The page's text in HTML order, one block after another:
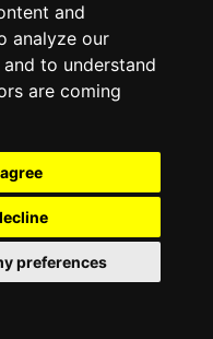
and
analyze our
to understand
are coming
preferences
it only reports information estimates
the exact information.